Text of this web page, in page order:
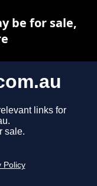
links for
sale.
Policy
be for sale,